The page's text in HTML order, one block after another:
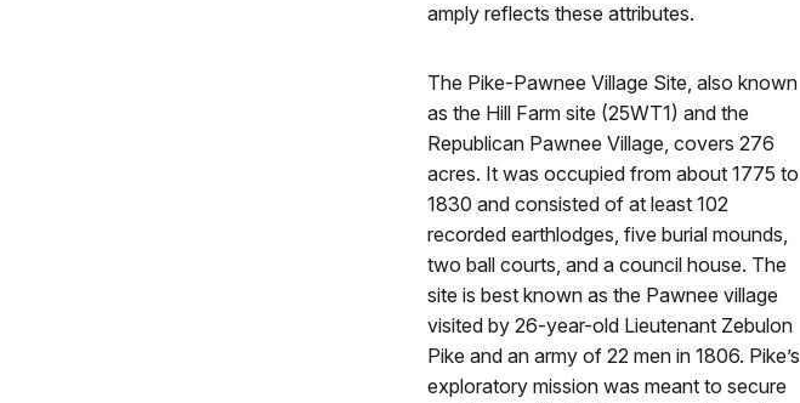
amply reflects these attributes.
The Pike-Pawnee Village Site, also known
as the Hill Farm site (25WT1) and the
Republican Pawnee Village, covers 276
acres. It was occupied from about 1775 to
1830 and consisted of at least 102
recorded earthlodges, five burial mounds,
two ball courts, and a council house. The
site is best known as the Pawnee village
visited by 26-year-old Lieutenant Zebulon
Pike and an army of 22 men in 1806. Pike’s
exploratory mission was meant to secure